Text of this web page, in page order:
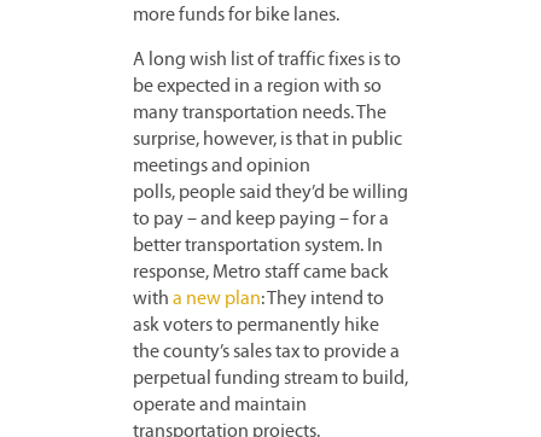
more funds for bike lanes.
A long wish list of traffic fixes is to
be expected in a region with so
many transportation needs. The
surprise, however, is that in public
meetings and opinion
polls, people said they’d be willing
to pay – and keep paying – for a
better transportation system. In
response, Metro staff came back
with a new plan: They intend to
ask voters to permanently hike
the county’s sales tax to provide a
perpetual funding stream to build,
operate and maintain
transportation projects.